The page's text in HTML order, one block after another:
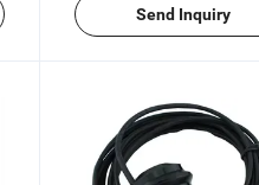
Send Inquiry